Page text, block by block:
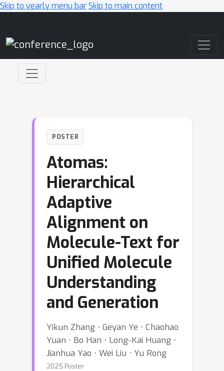
Skip to yearly menu barSkip to main content
POSTER
Atomas:
Hierarchical
Adaptive
Alignment on
Molecule-Text for
Unified Molecule
Understanding
and Generation
Yikun Zhang ⋅ Geyan Ye ⋅ Chaohao
Yuan ⋅ Bo Han ⋅ Long-Kai Huang ⋅
Jianhua Yao ⋅ Wei Liu ⋅ Yu Rong
2025 Poster